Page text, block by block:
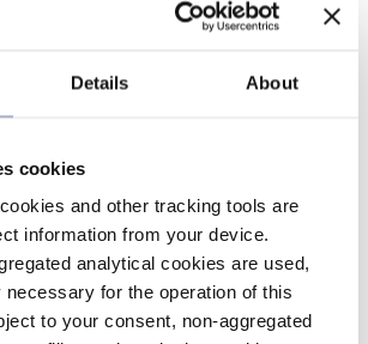
Details About
cookies
and other tracking tools are
information from your device.
analytical cookies are used,
for the operation of this
to your consent, non-aggregated